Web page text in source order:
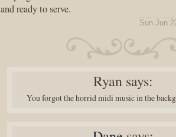
and ready to serve.
Sun Jun
Ryan says:
You forgot the horrid midi music in the